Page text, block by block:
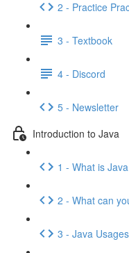
2 - Practice
3 - Textbook
4 - Discord
5 - Newsletter
Introduction to Java
1 - What is Java
2 - What can
3 - Java Usages